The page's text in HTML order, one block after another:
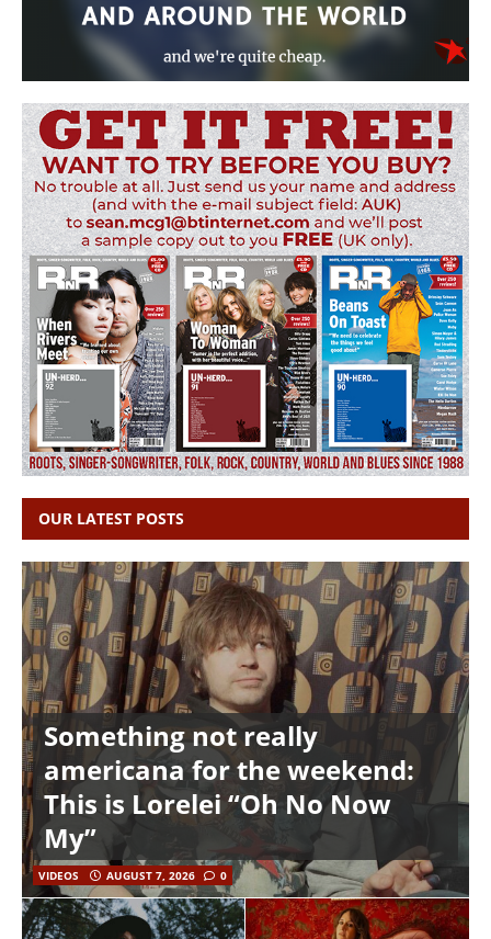
OUR LATEST POSTS
Something not really
americana for the weekend:
This is Lorelei “Oh No Now
My”
VIDEOS AUGUST 7, 2026 0